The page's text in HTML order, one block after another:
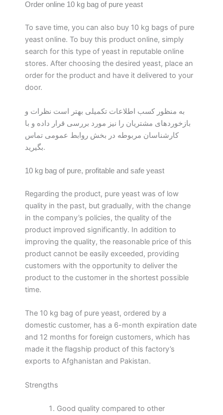
Order online 10 kg bag of pure yeast
To save time, you can also buy 10 kg bags of pure
yeast online. To buy this product online, simply
search for this type of yeast in reputable online
stores. After choosing the desired yeast, place an
order for the product and have it delivered to your
door.
به منظور کسب اطلاعات تکمیلی بهتر است نظرات و
بازخوردهای مشتریان را نیز مورد بررسی قرار داده و با
کارشناسان مربوطه در بخش روابط عمومی تماس
بگیرید.
10 kg bag of pure, profitable and safe yeast
Regarding the product, pure yeast was of low
quality in the past, but gradually, with the change
in the company’s policies, the quality of the
product improved significantly. In addition to
improving the quality, the reasonable price of this
product cannot be easily exceeded, providing
customers with the opportunity to deliver the
product to the customer in the shortest possible
time.
The 10 kg bag of pure yeast, ordered by a
domestic customer, has a 6-month expiration date
and 12 months for foreign customers, which has
made it the flagship product of this factory’s
exports to Afghanistan and Pakistan.
Strengths
Good quality compared to other